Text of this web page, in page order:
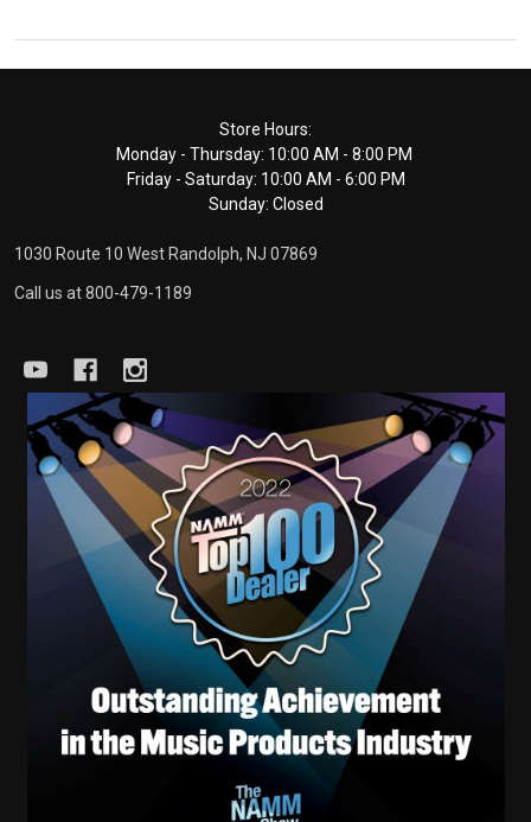
Store Hours:
Monday - Thursday: 10:00 AM - 8:00 PM
Friday - Saturday: 10:00 AM - 6:00 PM
Sunday: Closed
1030 Route 10 West Randolph, NJ 07869
Call us at 800-479-1189